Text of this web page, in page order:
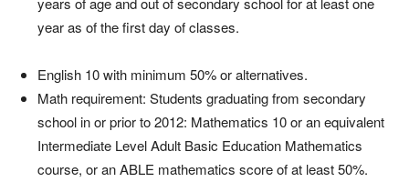
year as of the first day of classes.
English 10 with minimum 50% or alternatives.
Math requirement: Students graduating from secondary
school in or prior to 2012: Mathematics 10 or an equivalent
Intermediate Level Adult Basic Education Mathematics
course, or an ABLE mathematics score of at least 50%.